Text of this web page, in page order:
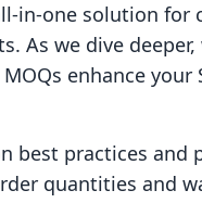
in-one solution for
As we dive
enhance
best practices and
quantities and